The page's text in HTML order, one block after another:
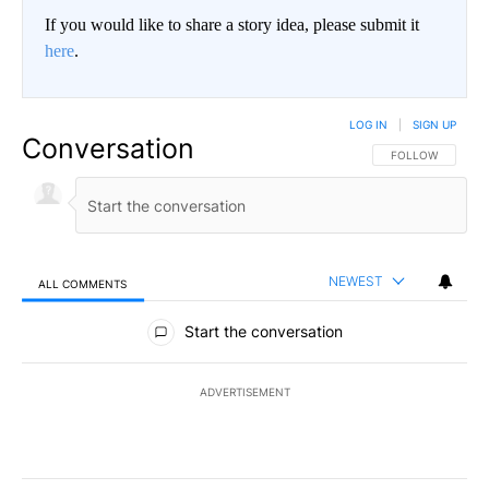
If you would like to share a story idea, please submit it
here.
Conversation FOLLOW THIS
FOLLOW
LOG IN SIGN UP
ALL COMMENTS NEWEST
All Comments
Start the conversation
ADVERTISEMENT